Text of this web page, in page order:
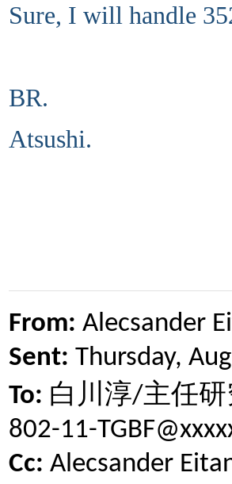
Sure, I will handle
BR.
Atsushi.
From: Alecsander
Sent: Thursday,
To: 白川淳/主任研
802-11-
Cc: Alecsander